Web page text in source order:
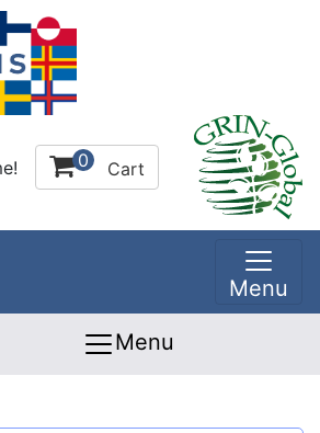
0 Cart
Menu
Menu